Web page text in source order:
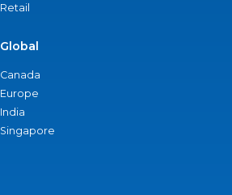
Retail
Global
Canada
Europe
India
Singapore